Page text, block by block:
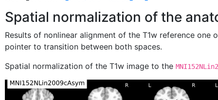
Spatial normalization of the
Results of nonlinear alignment of the T1w reference
pointer to transition between both spaces.
Spatial normalization of the T1w image to the